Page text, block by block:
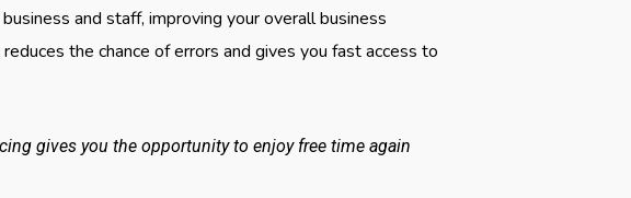
and staff, improving your overall business
the chance of errors and gives you fast access to
gives you the opportunity to enjoy free time again